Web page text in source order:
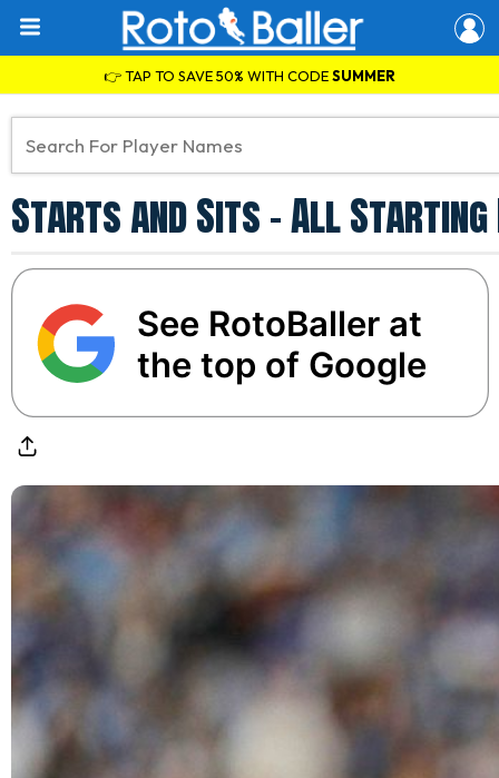
👉 TAP TO SAVE 50% WITH CODESUMMER
Starts and Sits - All Starting
See RotoBaller at
the top of Google